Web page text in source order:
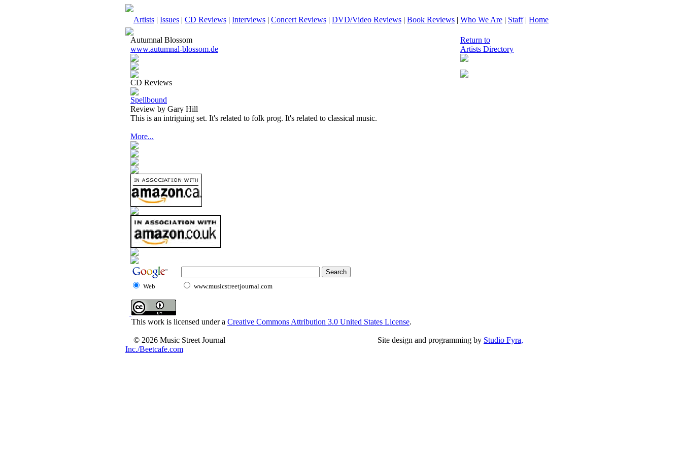
Artists | Issues | CD Reviews | Interviews | Concert Reviews | DVD/Video Reviews | Book Reviews | Who We Are | Staff| Home
Autumnal Blossom
www.autumnal-blossom.de
CD Reviews
Spellbound
Review by Gary Hill
This is an intriguing set. It's related to folk prog. It's related to classical music.
More...
Return to
Artists Directory
Web www.musicstreetjournal.com
This work is licensed under a Creative Commons Attribution 3.0 United States License.
© 2026 Music Street Journal Site design and programming by Studio Fyra,
Inc./Beetcafe.com